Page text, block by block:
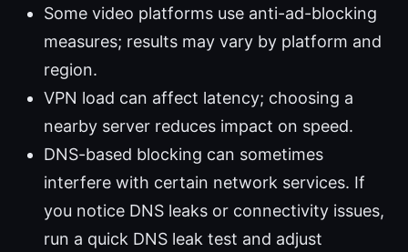
Some video platforms use anti-ad-blocking
measures; results may vary by platform and
region.
VPN load can affect latency; choosing a
nearby server reduces impact on speed.
DNS-based blocking can sometimes
interfere with certain network services. If
you notice DNS leaks or connectivity issues,
run a quick DNS leak test and adjust